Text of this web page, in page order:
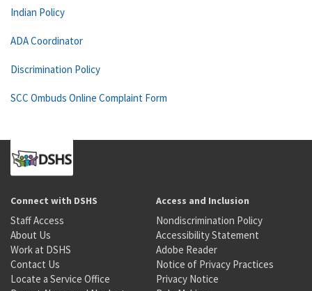
Indian Policy
ADA Coordinator
Discrimination Policy
SCC Ombuds Online Complaint Form
Connect with DSHS
Staff Access
About Us
Work at DSHS
Contact Us
Locate a Service Office
Access and Inclusion
Nondiscrimination Policy
Accessibility Statement
Adobe Reader
Notice of Privacy Practices
Privacy Notice